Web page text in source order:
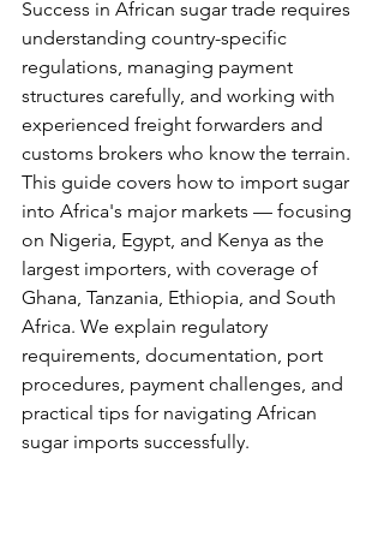
Success in African sugar trade requires
understanding country-specific
regulations, managing payment
structures carefully, and working with
experienced freight forwarders and
customs brokers who know the terrain.
This guide covers how to import sugar
into Africa's major markets — focusing
on Nigeria, Egypt, and Kenya as the
largest importers, with coverage of
Ghana, Tanzania, Ethiopia, and South
Africa. We explain regulatory
requirements, documentation, port
procedures, payment challenges, and
practical tips for navigating African
sugar imports successfully.